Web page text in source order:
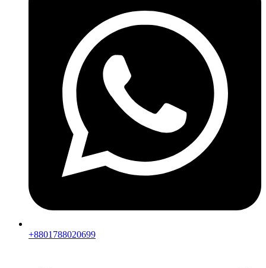
+8801788020699